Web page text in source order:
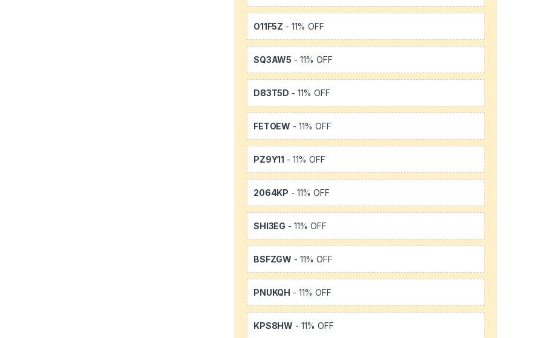
O11F5Z - 11% OFF
SQ3AW5 - 11% OFF
D83T5D - 11% OFF
FETOEW - 11% OFF
PZ9Y11 - 11% OFF
2064KP - 11% OFF
SHI3EG - 11% OFF
BSFZGW - 11% OFF
PNUKQH - 11% OFF
KPS8HW - 11% OFF